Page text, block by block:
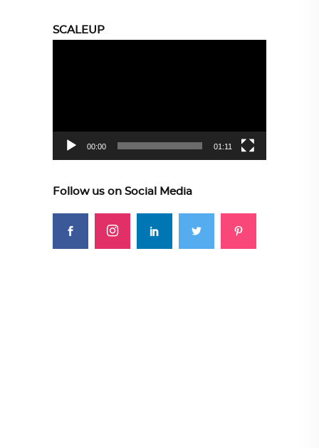
SCALEUP
00:00 01:11
Follow us on Social Media